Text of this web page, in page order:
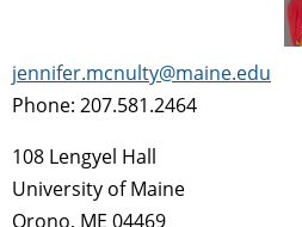
jennifer.mcnulty@maine.edu
Phone: 207.581.2464
108 Lengyel Hall
University of Maine
Orono, ME 04469